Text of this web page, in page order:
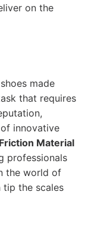
on the
made
that requires
innovative
Material
professionals
the world of
tip the scales